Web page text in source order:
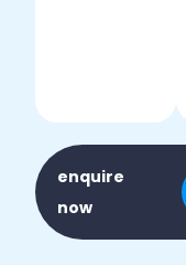
enquire
now